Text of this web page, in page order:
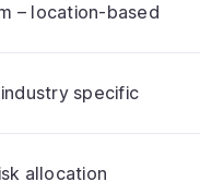
– location-based
industry specific
allocation